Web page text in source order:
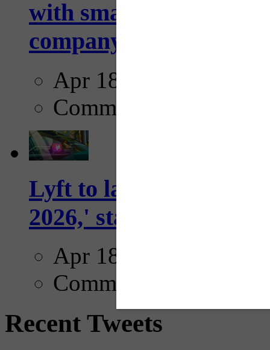
with smarter,
company...
Apr 18, 2025
Comments
Lyft to launch
2026,' starting with
Apr 18, 2025
Comments
Recent Tweets